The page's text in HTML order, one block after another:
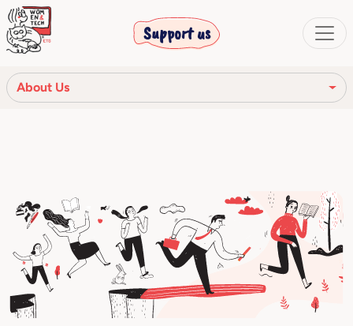
Support us
About Us
Our network
Our community
The corporate bodies